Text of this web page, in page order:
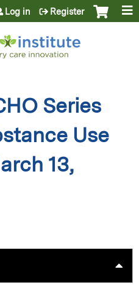
content
Log in Register
Series
Use
13,